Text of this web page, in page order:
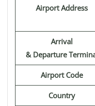
Airport Address
Arrival
& Departure
Airport Code
Country